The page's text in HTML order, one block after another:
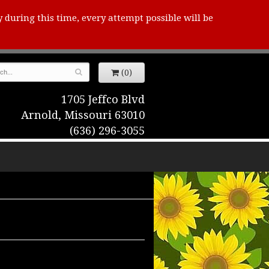
this time, every attempt possible will be
(0)
1705 Jeffco Blvd
Arnold, Missouri 63010
(636) 296-3055